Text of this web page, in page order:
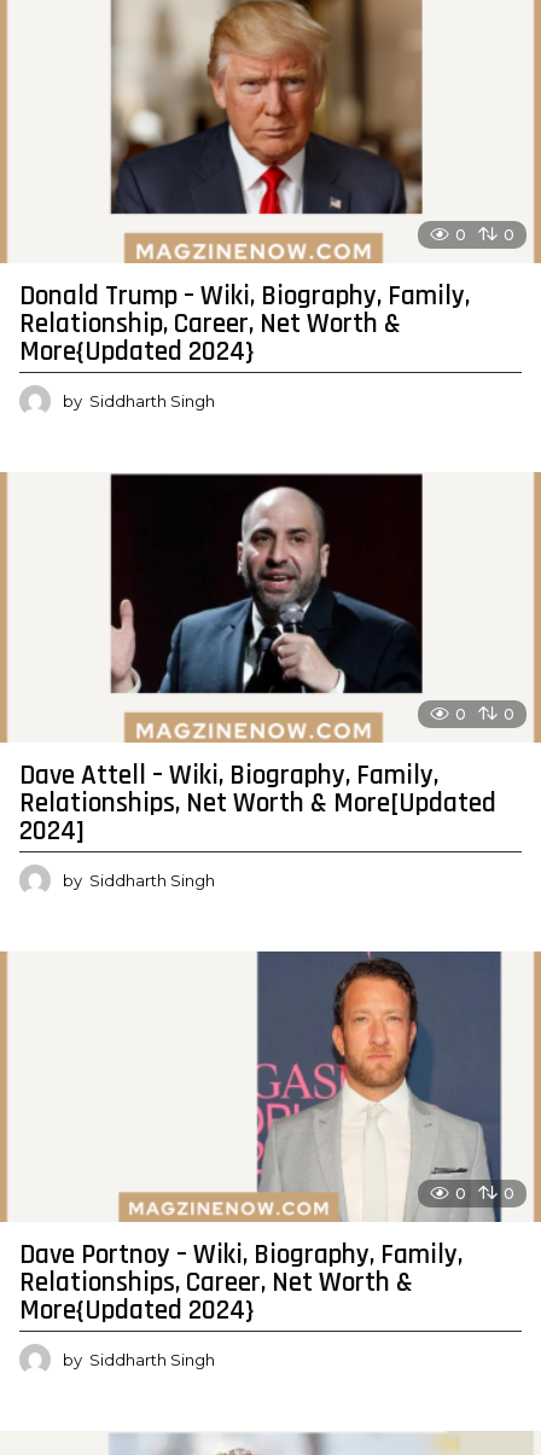
0 0
Donald Trump – Wiki, Biography, Family,
Relationship, Career, Net Worth &
More{Updated 2024}
by Siddharth Singh
0 0
Dave Attell – Wiki, Biography, Family,
Relationships, Net Worth & More[Updated
2024]
by Siddharth Singh
0 0
Dave Portnoy – Wiki, Biography, Family,
Relationships, Career, Net Worth &
More{Updated 2024}
by Siddharth Singh